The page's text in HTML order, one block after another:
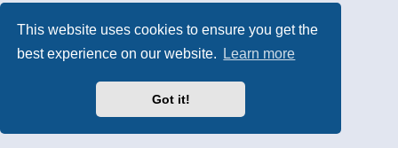
This website uses cookies to ensure you get the
best experience on our website.
Learn more
Got it!